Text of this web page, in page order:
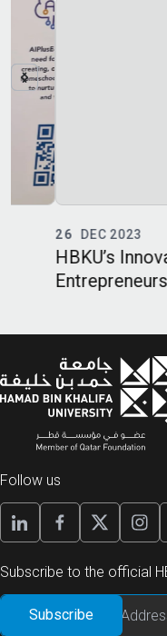
HBKU’s
Entrepreneurship
DEC 2023
Follow us
Subscribe to the official